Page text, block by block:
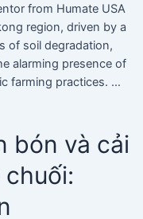
from Humate USA
region, driven by a
of soil degradation,
alarming presence of
farming practices. …
bón và cải